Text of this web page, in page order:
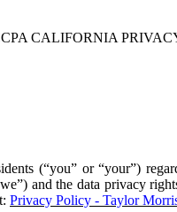
CALIFORNIA
(“you” or “your”)
we”) and the data privacy
Privacy Policy - Taylor